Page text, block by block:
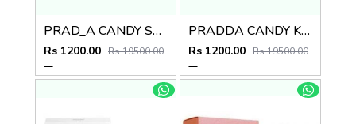
PRAD_A CANDY SUGAR POP
Rs 1200.00 Rs 19500.00
PRADDA CANDY KISS EDP
Rs 1200.00 Rs 19500.00